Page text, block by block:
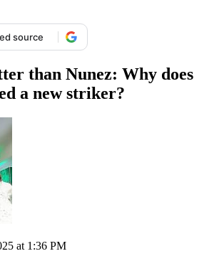
source
than Nunez: Why does
a new striker?
at 1:36 PM